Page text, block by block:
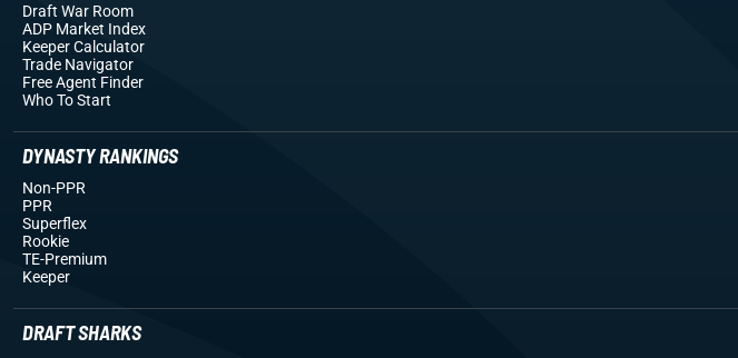
Draft War Room
ADP Market Index
Keeper Calculator
Trade Navigator
Free Agent Finder
Who To Start
DYNASTY RANKINGS
Non-PPR
PPR
Superflex
Rookie
TE-Premium
Keeper
DRAFT SHARKS